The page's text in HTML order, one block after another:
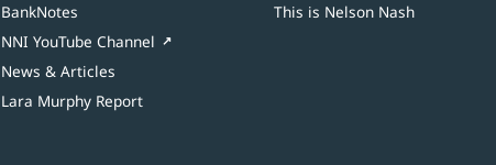
BankNotes
NNI YouTube Channel
News & Articles
Lara Murphy Report
This is Nelson Nash